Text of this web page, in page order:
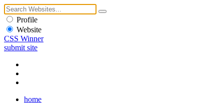
Profile
Website
CSS Winner
submit site
home